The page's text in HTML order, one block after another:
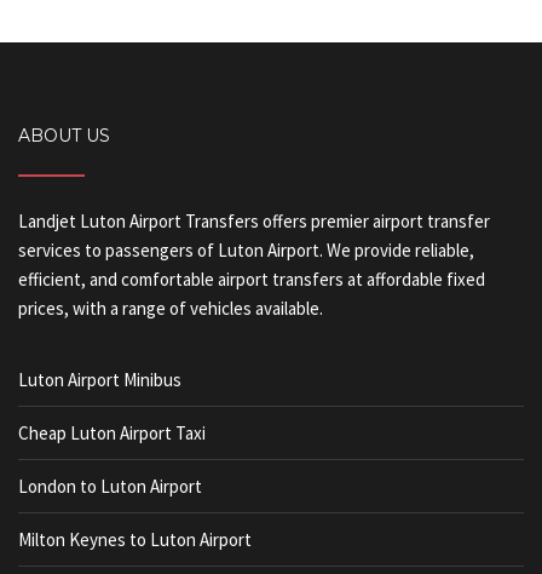
ABOUT US
Landjet Luton Airport Transfers offers premier airport transfer
services to passengers of Luton Airport. We provide reliable,
efficient, and comfortable airport transfers at affordable fixed
prices, with a range of vehicles available.
Luton Airport Minibus
Cheap Luton Airport Taxi
London to Luton Airport
Milton Keynes to Luton Airport